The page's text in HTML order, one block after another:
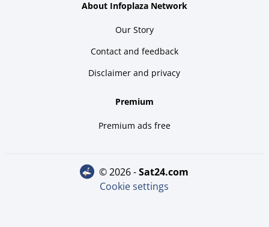
About Infoplaza Network
Our Story
Contact and feedback
Disclaimer and privacy
Premium
Premium ads free
© 2026 - sat24.com
Cookie settings